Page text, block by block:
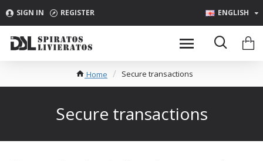
SIGN IN REGISTER ENGLISH
Home Secure transactions
Secure transactions